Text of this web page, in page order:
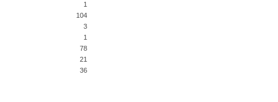
1
104
3
1
78
21
36